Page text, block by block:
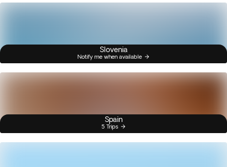
Slovenia
Notify me when available
Spain
5 Trips